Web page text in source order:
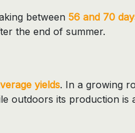
between 56 and 70
the end of summer.
yields. In a growing
outdoors its production is